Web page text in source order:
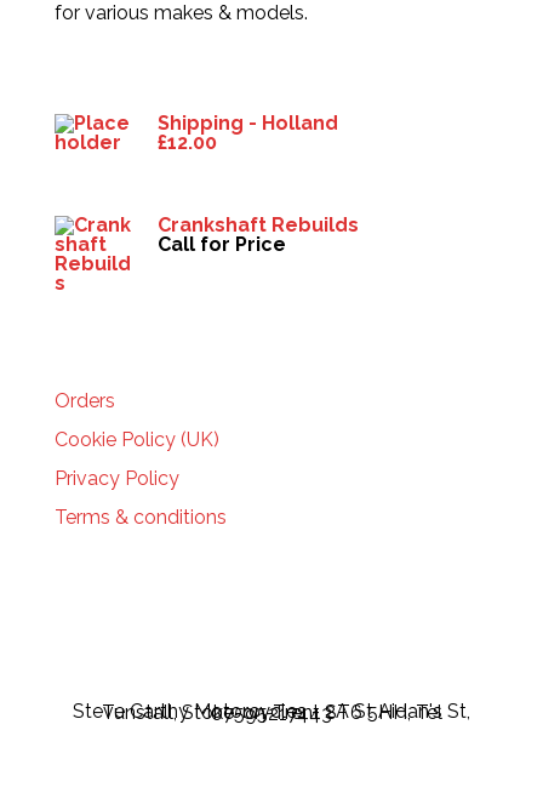
for various makes & models.
Shipping - Holland
£12.00
Crankshaft Rebuilds
Call for Price
Orders
Cookie Policy (UK)
Privacy Policy
Terms & conditions
Steve Carthy Motorcycles - 2A St Aidan's St, Tunstall, Stoke-on-Trent ST6 5HH, Tel 07595217443